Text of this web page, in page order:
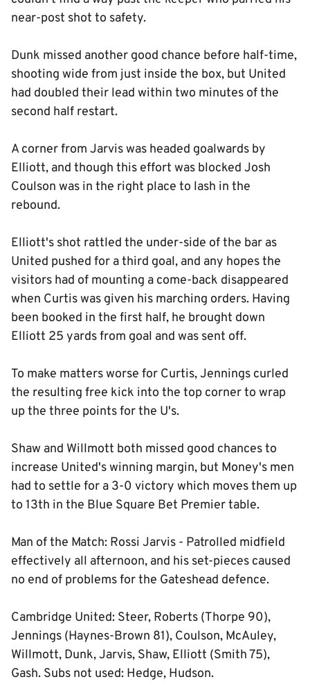
near-post shot to safety.
Dunk missed another good chance before half-time,
shooting wide from just inside the box, but United
had doubled their lead within two minutes of the
second half restart.
A corner from Jarvis was headed goalwards by
Elliott, and though this effort was blocked Josh
Coulson was in the right place to lash in the
rebound.
Elliott's shot rattled the under-side of the bar as
United pushed for a third goal, and any hopes the
visitors had of mounting a come-back disappeared
when Curtis was given his marching orders. Having
been booked in the first half, he brought down
Elliott 25 yards from goal and was sent off.
To make matters worse for Curtis, Jennings curled
the resulting free kick into the top corner to wrap
up the three points for the U's.
Shaw and Willmott both missed good chances to
increase United's winning margin, but Money's men
had to settle for a 3-0 victory which moves them up
to 13th in the Blue Square Bet Premier table.
Man of the Match: Rossi Jarvis - Patrolled midfield
effectively all afternoon, and his set-pieces caused
no end of problems for the Gateshead defence.
Cambridge United: Steer, Roberts (Thorpe 90),
Jennings (Haynes-Brown 81), Coulson, McAuley,
Willmott, Dunk, Jarvis, Shaw, Elliott (Smith 75),
Gash. Subs not used: Hedge, Hudson.